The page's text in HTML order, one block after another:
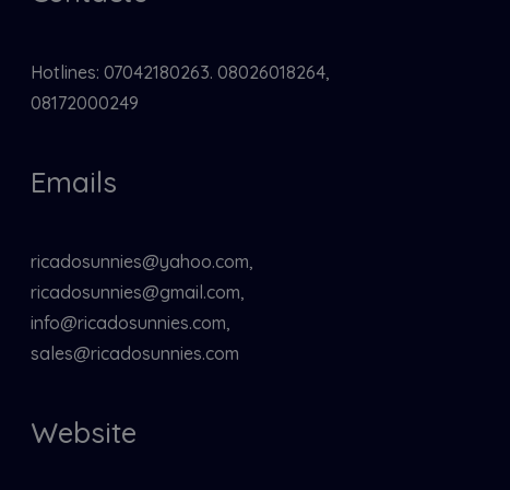
Hotlines: 07042180263. 08026018264,
08172000249
Emails
ricadosunnies@yahoo.com,
ricadosunnies@gmail.com,
info@ricadosunnies.com,
sales@ricadosunnies.com
Website